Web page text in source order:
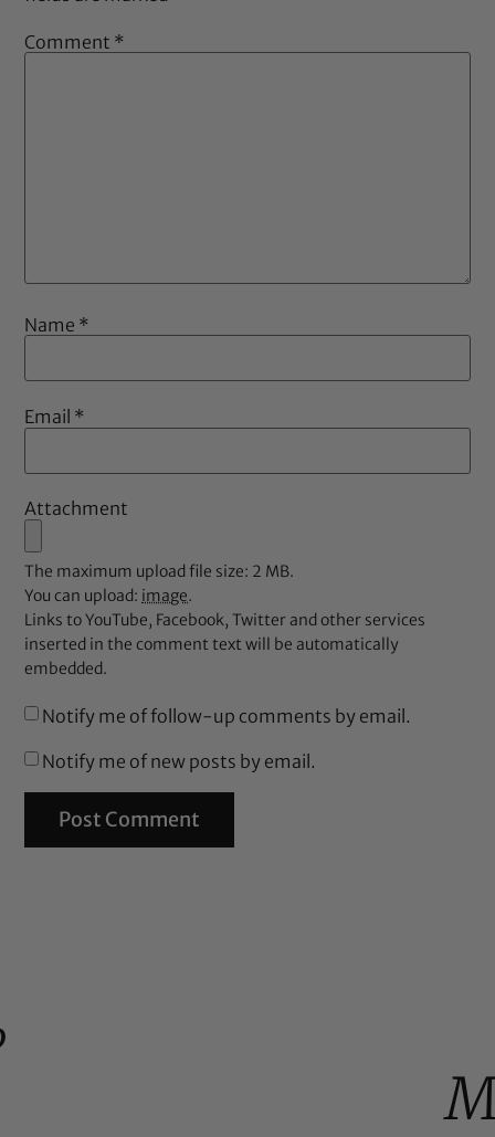
Comment *
Name *
Email *
Attachment
The maximum upload file size: 2 MB.
You can upload: image.
Links to YouTube, Facebook, Twitter and other services
inserted in the comment text will be automatically
embedded.
Notify me of follow-up comments by email.
Notify me of new posts by email.